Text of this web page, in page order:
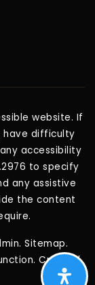
website. If
have difficulty
accessibility
to specify
any assistive
the content
. Sitemap.
Created